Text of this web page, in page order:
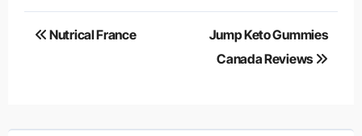
Post
Nutrical France
Jump Keto Gummies
Canada Reviews